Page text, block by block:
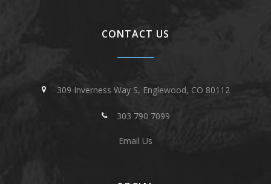
CONTACT US
309 Inverness Way S, Englewood, CO 80112
303 790 7099
Email Us